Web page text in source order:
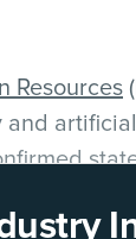
Resources
told